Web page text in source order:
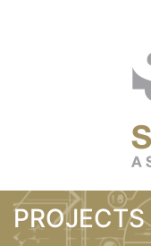
PROJECTS